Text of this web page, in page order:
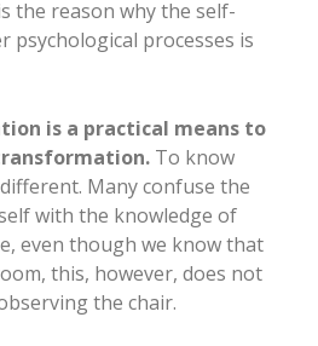
the reason why the self-
psychological processes is
is a practical means to
To know
Many confuse the
with the knowledge of
even though we know that
this, however, does not
the chair.